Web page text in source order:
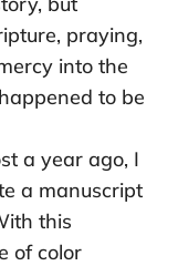
praying,
into the
to be
a year ago, I
a manuscript
this
of color